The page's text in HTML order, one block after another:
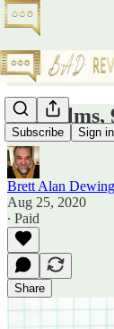
Subscribe Sign in
Top Films,
Brett Alan Dewing
Aug 25, 2020
∙ Paid
Share